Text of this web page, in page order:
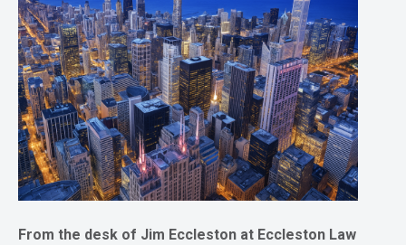
From the desk of Jim Eccleston at Eccleston Law